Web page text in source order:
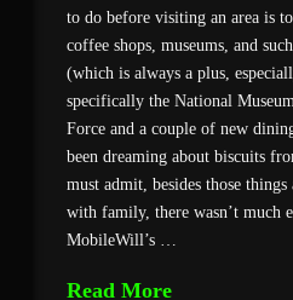
to do before visiting an area is
coffee shops, museums, and
(which is always a plus,
specifically the National
Force and a couple of new
been dreaming about biscuits
must admit, besides those
with family, there wasn’t much
MobileWill’s …
Read More